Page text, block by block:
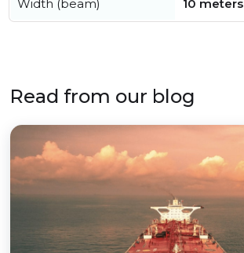
Width (beam) 10 meters
Read from our blog